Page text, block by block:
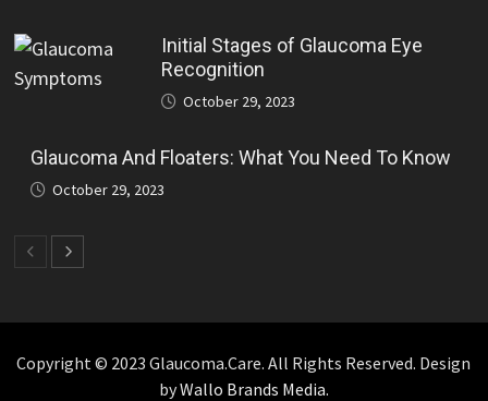
Initial Stages of Glaucoma Eye
Recognition
October 29, 2023
Glaucoma And Floaters: What You Need To Know
October 29, 2023
Copyright © 2023 Glaucoma.Care. All Rights Reserved. Design
byWallo Brands Media.